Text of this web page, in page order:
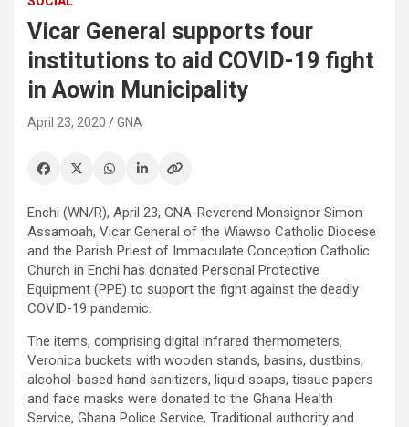
Vicar General supports four
institutions to aid COVID-19 fight
in Aowin Municipality
April 23, 2020 GNA
Enchi (WN/R), April 23, GNA-Reverend Monsignor Simon
Assamoah, Vicar General of the Wiawso Catholic Diocese
and the Parish Priest of Immaculate Conception Catholic
Church in Enchi has donated Personal Protective
Equipment (PPE) to support the fight against the deadly
COVID-19 pandemic.
The items, comprising digital infrared thermometers,
Veronica buckets with wooden stands, basins, dustbins,
alcohol-based hand sanitizers, liquid soaps, tissue papers
and face masks were donated to the Ghana Health
Service, Ghana Police Service, Traditional authority and